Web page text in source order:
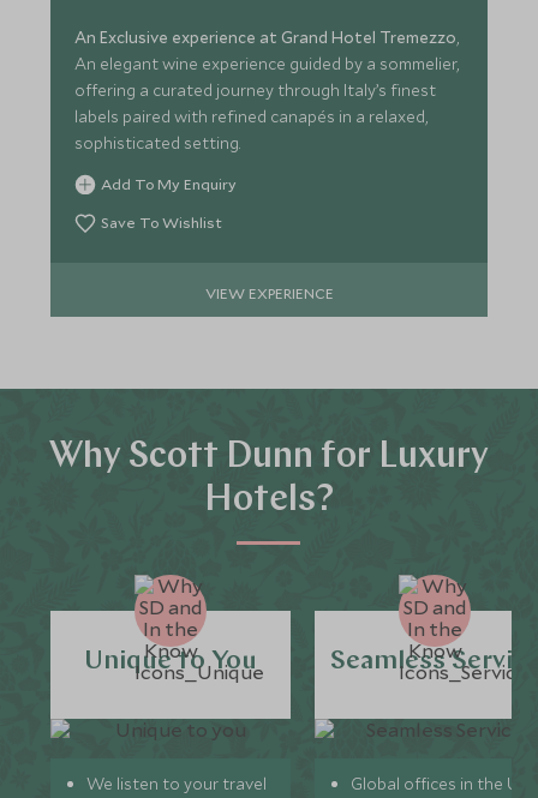
An Exclusive experience at Grand Hotel Tremezzo,
An elegant wine experience guided by a sommelier,
offering a curated journey through Italy’s finest
labels paired with refined canapés in a relaxed,
sophisticated setting.
Add To My Enquiry
Save To Wishlist
VIEW EXPERIENCE
Why Scott Dunn for Luxury
Hotels?
Unique to You
We listen to your travel
Seamless
Global offices in the UK,